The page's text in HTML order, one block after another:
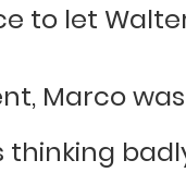
to let
Marco
thinking